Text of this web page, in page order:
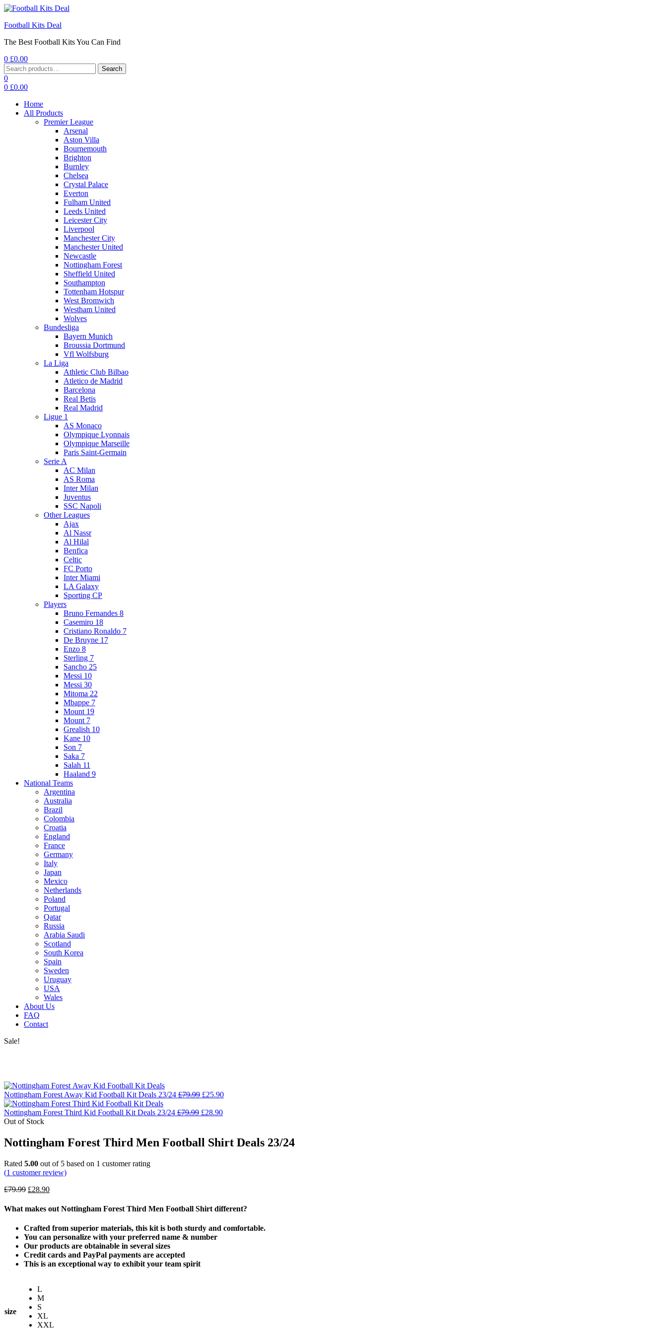
Football Kits Deal
The Best Football Kits You Can Find
0 £0.00
Menu
Search
for:
Search
0
0 £0.00
Home
All Products
Premier League
Arsenal
Aston Villa
Bournemouth
Brighton
Burnley
Chelsea
Crystal Palace
Everton
Fulham United
Leeds United
Leicester City
Liverpool
Manchester City
Manchester United
Newcastle
Nottingham Forest
Sheffield United
Southampton
Tottenham Hotspur
West Bromwich
Westham United
Wolves
Bundesliga
Bayern Munich
Broussia Dortmund
Vfl Wolfsburg
La Liga
Athletic Club Bilbao
Atletico de Madrid
Barcelona
Real Betis
Real Madrid
Ligue 1
AS Monaco
Olympique Lyonnais
Olympique Marseille
Paris Saint-Germain
Serie A
AC Milan
AS Roma
Inter Milan
Juventus
SSC Napoli
Other Leagues
Ajax
Al Nassr
Al Hilal
Benfica
Celtic
FC Porto
Inter Miami
LA Galaxy
Sporting CP
Players
Bruno Fernandes 8
Casemiro 18
Cristiano Ronaldo 7
De Bruyne 17
Enzo 8
Sterling 7
Sancho 25
Messi 10
Messi 30
Mitoma 22
Mbappe 7
Mount 19
Mount 7
Grealish 10
Kane 10
Son 7
Saka 7
Salah 11
Haaland 9
National Teams
Argentina
Australia
Brazil
Colombia
Croatia
England
France
Germany
Italy
Japan
Mexico
Netherlands
Poland
Portugal
Qatar
Russia
Arabia Saudi
Scotland
South Korea
Spain
Sweden
Uruguay
USA
Wales
About Us
FAQ
Contact
Sale!
Nottingham Forest Away Kid Football Kit Deals 23/24 £79.99 £25.90
Nottingham Forest Third Kid Football Kit Deals 23/24 £79.99 £28.90
Out of Stock
Nottingham Forest Third Men Football Shirt Deals 23/24
Rated 5.00 out of 5 based on 1 customer rating
(1 customer review)
£79.99 £28.90
What makes out Nottingham Forest Third Men Football Shirt different?
Crafted from superior materials, this kit is both sturdy and comfortable.
You can personalize with your preferred name & number
Our products are obtainable in several sizes
Credit cards and PayPal payments are accepted
This is an exceptional way to exhibit your team spirit
size
L
M
S
XL
XXL